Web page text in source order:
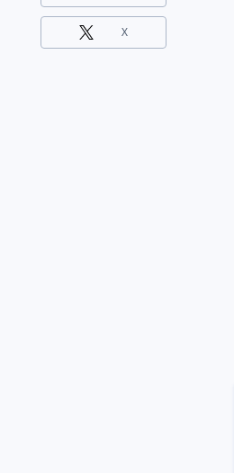
X